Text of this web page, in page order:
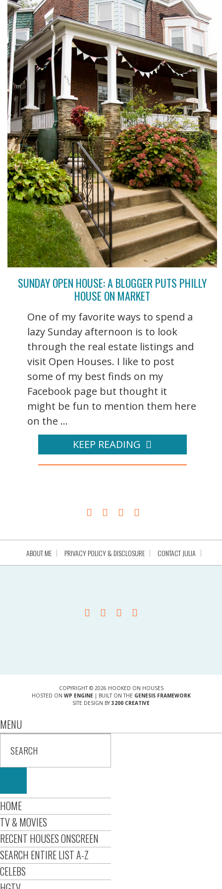
SUNDAY OPEN HOUSE: A BLOGGER PUTS PHILLY
HOUSE ON MARKET
One of my favorite ways to spend a
lazy Sunday afternoon is to look
through the real estate listings and
visit Open Houses. I like to post
some of my best finds on my
Facebook page but thought it
might be fun to mention them here
on the ...
KEEP READING
ABOUT ME PRIVACY POLICY & DISCLOSURE CONTACT JULIA
COPYRIGHT © 2026 HOOKED ON HOUSES
HOSTED ON WP ENGINE| BUILT ON THE GENESIS FRAMEWORK
SITE DESIGN BY 3200 CREATIVE
MENU
HOME
TV & MOVIES
RECENT HOUSES ONSCREEN
SEARCH ENTIRE LIST A-Z
CELEBS